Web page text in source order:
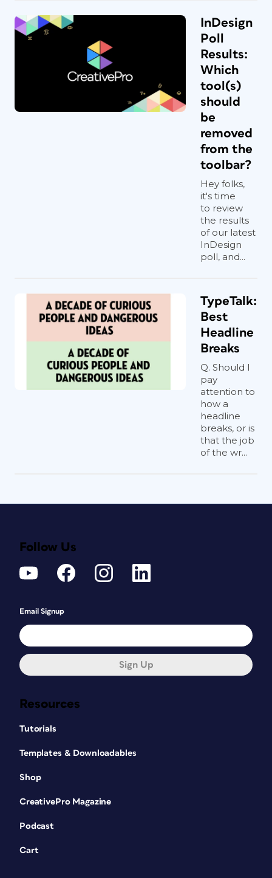
InDesign
Poll
Results:
Which
tool(s)
should
be
removed
from the
toolbar?
Hey folks,
it's time
to review
the results
of our latest
InDesign
poll, and...
TypeTalk:
Best
Headline
Breaks
Q. Should I
pay
attention to
how a
headline
breaks, or is
that the job
of the wr...
Resources
Tutorials
Templates & Downloadables
Shop
CreativePro Magazine
Podcast
Cart
Follow Us
Email Signup
Sign Up